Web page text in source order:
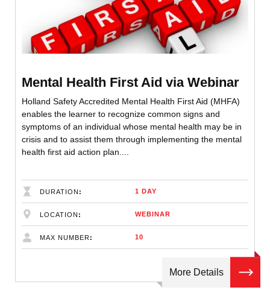
Mental Health First Aid via Webinar
Holland Safety Accredited Mental Health First Aid (MHFA)
enables the learner to recognize common signs and
symptoms of an individual whose mental health may be in
crisis and to assist them through implementing the mental
health first aid action plan....
DURATION 1 DAY
LOCATION WEBINAR
MAX NUMBER 10
More Details